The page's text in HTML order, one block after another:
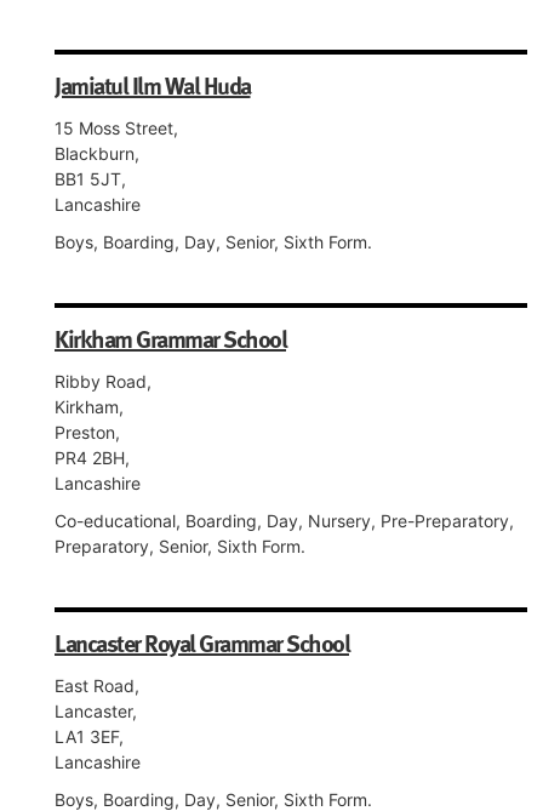
Jamiatul Ilm Wal Huda
15 Moss Street,
Blackburn,
BB1 5JT,
Lancashire
Boys, Boarding, Day, Senior, Sixth Form.
Kirkham Grammar School
Ribby Road,
Kirkham,
Preston,
PR4 2BH,
Lancashire
Co-educational, Boarding, Day, Nursery, Pre-Preparatory,
Preparatory, Senior, Sixth Form.
Lancaster Royal Grammar School
East Road,
Lancaster,
LA1 3EF,
Lancashire
Boys, Boarding, Day, Senior, Sixth Form.